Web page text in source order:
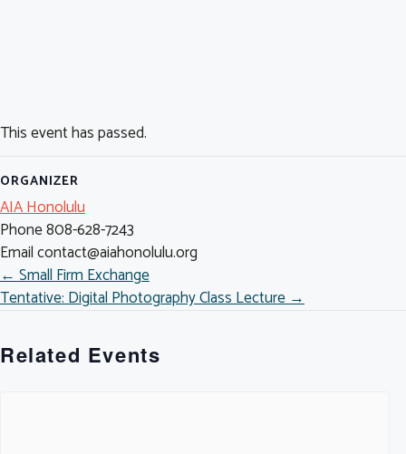
This event has passed.
ORGANIZER
AIA Honolulu
Phone808-628-7243
Emailcontact@aiahonolulu.org
POSTS
← Small Firm Exchange
Tentative: Digital Photography Class Lecture →
Related Events